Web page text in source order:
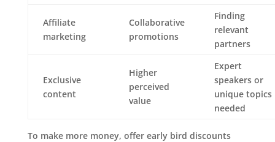
Affiliate
marketing
Collaborative
promotions
Finding
relevant
partners
Exclusive
content
Higher
perceived
value
Expert
speakers or
unique topics
needed
To make more money, offer early bird discounts